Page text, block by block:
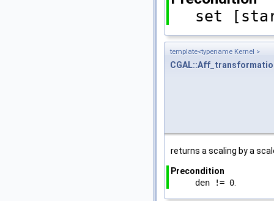
set
template<typename Kernel >
returns a scaling by a
Precondition
den != 0